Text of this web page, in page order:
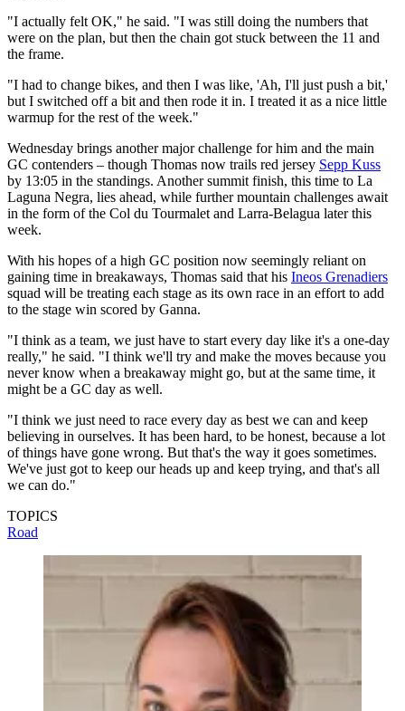
"I actually felt OK," he said. "I was still doing the numbers that
were on the plan, but then the chain got stuck between the 11 and
the frame.
"I had to change bikes, and then I was like, 'Ah, I'll just push a bit,'
but I switched off a bit and then rode it in. I treated it as a nice little
warmup for the rest of the week."
Wednesday brings another major challenge for him and the main
GC contenders – though Thomas now trails red jersey Sepp Kuss
by 13:05 in the standings. Another summit finish, this time to La
Laguna Negra, lies ahead, while further mountain challenges await
in the form of the Col du Tourmalet and Larra-Belagua later this
week.
With his hopes of a high GC position now seemingly reliant on
gaining time in breakaways, Thomas said that his Ineos Grenadiers
squad will be treating each stage as its own race in an effort to add
to the stage win scored by Ganna.
"I think as a team, we just have to start every day like it's a one-day
really," he said. "I think we'll try and make the moves because you
never know when a breakaway might go, but at the same time, it
might be a GC day as well.
"I think we just need to race every day as best we can and keep
believing in ourselves. It has been hard, to be honest, because a lot
of things have gone wrong. But that's the way it goes sometimes.
We've just got to keep our heads up and keep trying, and that's all
we can do."
TOPICS
Road